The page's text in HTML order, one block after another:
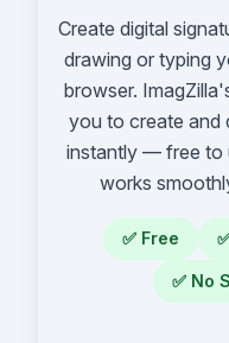
Create digital
drawing or typing
browser.
you to create and
instantly — free to
works
✅ Free
✅ No